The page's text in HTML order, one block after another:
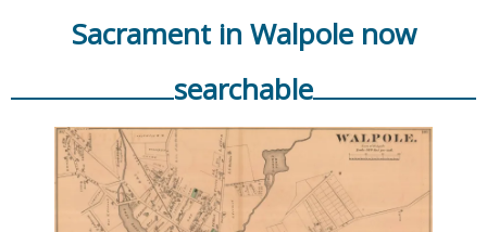
Sacrament in Walpole now
searchable